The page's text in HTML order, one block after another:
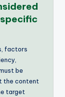
factors
be
the content
target